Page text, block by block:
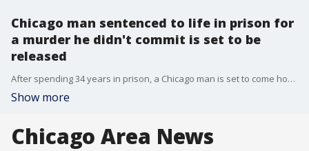
Chicago man sentenced to life in prison for
a murder he didn't commit is set to be
released
After spending 34 years in prison, a Chicago man is set to come home.
Show more
Chicago Area News